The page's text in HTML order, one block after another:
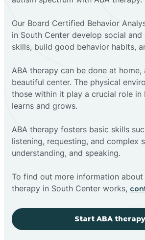
‍Our Board Certified Behavior
in South Center develop social
skills, build good behavior habits,
ABA therapy can be done at
beautiful center. The physical
those within it play a crucial role in
learns and grows.
ABA therapy fosters basic skills
listening, requesting, and complex
understanding, and speaking.
To find out more information about
therapy in South Center works,
Start ABA therapy